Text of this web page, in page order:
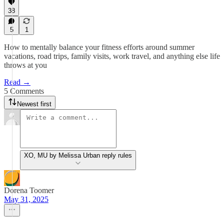
38
5 1
How to mentally balance your fitness efforts around summer
vacations, road trips, family visits, work travel, and anything else life
throws at you
Read →
5 Comments
Newest first
XO, MU by Melissa Urban reply rules
Dorena Toomer
May 31, 2025